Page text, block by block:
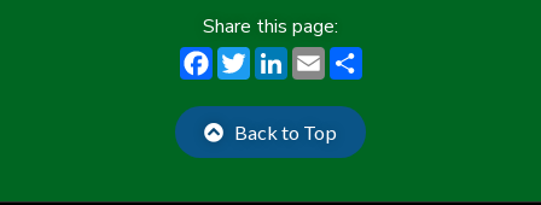
F
a
c
e
b
T
w
it
t
e
Li
n
k
e
dI
E
m
ai
l
e
Back to Top